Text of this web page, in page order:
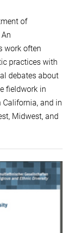
of
work often
practices with
debates about
fieldwork in
and in
Midwest, and